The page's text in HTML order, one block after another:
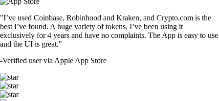
"I’ve used Coinbase, Robinhood and Kraken, and Crypto.com is the
best I’ve found. A huge variety of tokens. I’ve been using it
exclusively for 4 years and have no complaints. The App is easy to use
and the UI is great."
-Verified user via Apple App Store